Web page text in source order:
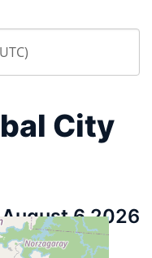
City
August 6 2026